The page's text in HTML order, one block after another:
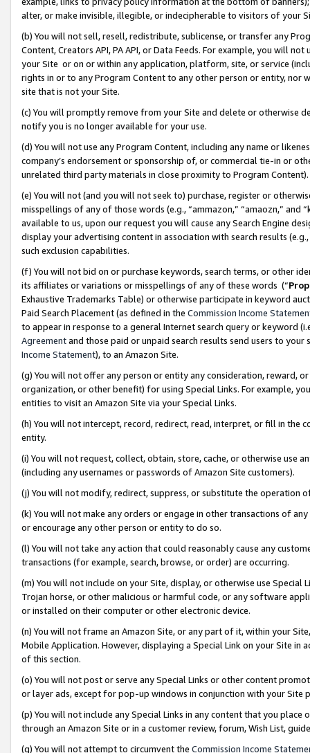
alter, or make invisible, illegible, or indecipherable to visitors of your
(b) You will not sell, resell, redistribute, sublicense, or transfer any
Content, Creators API, PA API, or Data Feeds. For example, you will
your Site or on or within any application, platform, site, or service
rights in or to any Program Content to any other person or entity, nor
site that is not your Site.
(c) You will promptly remove from your Site and delete or otherwise
notify you is no longer available for your use.
(d) You will not use any Program Content, including any name or
company’s endorsement or sponsorship of, or commercial tie-in or
unrelated third party materials in close proximity to Program Content).
(e) You will not (and you will not seek to) purchase, register or
misspellings of any of those words (e.g., “ammazon,” “amaozn,” and
available to us, upon our request you will cause any Search Engine
display your advertising content in association with search results
such exclusion capabilities.
(f) You will not bid on or purchase keywords, search terms, or other
its affiliates or variations or misspellings of any of these words (“
Exhaustive Trademarks Table) or otherwise participate in keyword
Paid Search Placement (as defined in the Commission Income
to appear in response to a general Internet search query or keyword
Agreementand those paid or unpaid search results send users to
Income Statement), to an Amazon Site.
(g) You will not offer any person or entity any consideration, reward,
organization, or other benefit) for using Special Links. For example,
entities to visit an Amazon Site via your Special Links.
(h) You will not intercept, record, redirect, read, interpret, or fill in
entity.
(i) You will not request, collect, obtain, store, cache, or otherwise use
(including any usernames or passwords of Amazon Site customers).
(j) You will not modify, redirect, suppress, or substitute the operation
(k) You will not make any orders or engage in other transactions of
or encourage any other person or entity to do so.
(l) You will not take any action that could reasonably cause any
transactions (for example, search, browse, or order) are occurring.
(m) You will not include on your Site, display, or otherwise use
Trojan horse, or other malicious or harmful code, or any software
or installed on their computer or other electronic device.
(n) You will not frame an Amazon Site, or any part of it, within your
Mobile Application. However, displaying a Special Link on your Site
of this section.
(o) You will not post or serve any Special Links or other content
or layer ads, except for pop-up windows in conjunction with your
(p) You will not include any Special Links in any content that you
through an Amazon Site or in a customer review, forum, Wish List,
(q) You will not attempt to circumvent the Commission Income